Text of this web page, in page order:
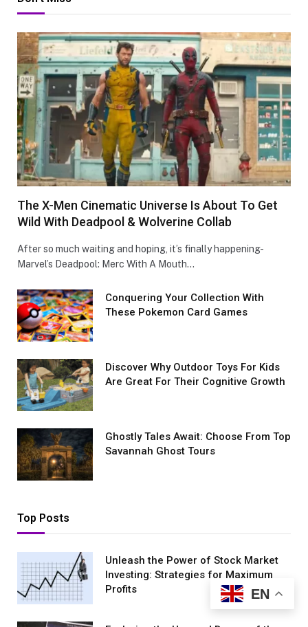
The X-Men Cinematic Universe Is About To Get
Wild With Deadpool & Wolverine Collab
After so much waiting and hoping, it’s finally happening-
Marvel’s Deadpool: Merc With A Mouth…
Conquеring Your Collеction With
These Pokemon Card Games
Discover Why Outdoor Toys For Kids
Are Great For Their Cognitive Growth
Ghostly Tales Await: Choose From Top
Savannah Ghost Tours
Top Posts
Unleash the Power of Stock Market
Investing: Strategies for Maximum
Profits
EN